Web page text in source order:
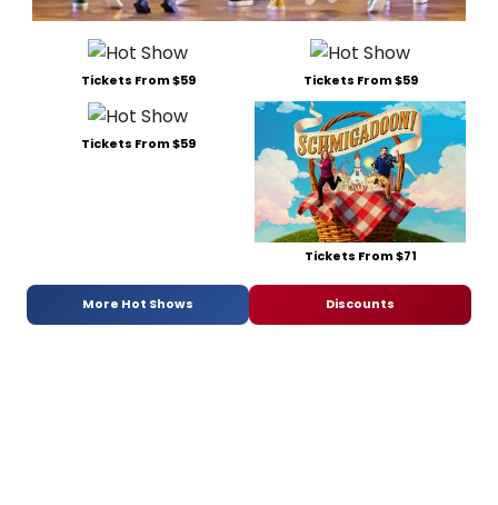
Tickets From $59 Tickets From $59
Tickets From $59
Tickets From $71
More Hot Shows Discounts